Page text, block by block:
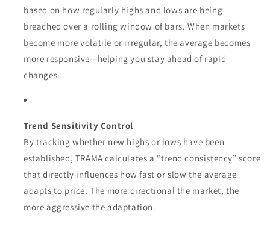
based on how regularly highs and lows are being
breached over a rolling window of bars. When markets
become more volatile or irregular, the average becomes
more responsive—helping you stay ahead of rapid
changes.
Trend Sensitivity Control
By tracking whether new highs or lows have been
established, TRAMA calculates a “trend consistency” score
that directly influences how fast or slow the average
adapts to price. The more directional the market, the
more aggressive the adaptation.